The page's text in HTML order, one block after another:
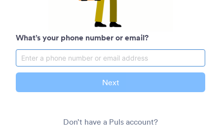
What’s your phone number or email?
Next
Don’t have a Puls account?